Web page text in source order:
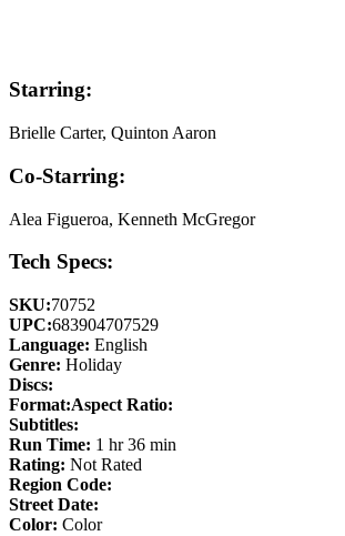
Starring:
Brielle Carter, Quinton Aaron
Co-Starring:
Alea Figueroa, Kenneth McGregor
Tech Specs:
SKU:70752
UPC:683904707529
Language: English
Genre: Holiday
Discs:
Format:Aspect Ratio:
Subtitles:
Run Time: 1 hr 36 min
Rating: Not Rated
Region Code:
Street Date:
Color: Color